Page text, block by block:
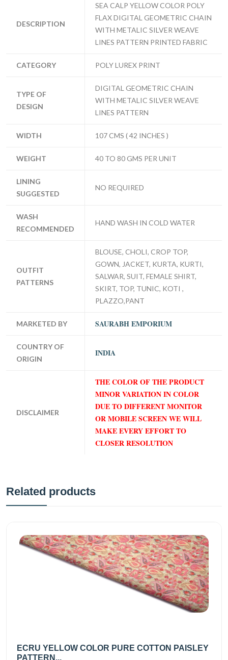
DESCRIPTION
SEA CALP YELLOW COLOR POLY
FLAX DIGITAL GEOMETRIC CHAIN
WITH METALIC SILVER WEAVE
LINES PATTERN PRINTED FABRIC
CATEGORY POLY LUREX PRINT
TYPE OF
DESIGN
DIGITAL GEOMETRIC CHAIN
WITH METALIC SILVER WEAVE
LINES PATTERN
WIDTH 107 CMS ( 42 INCHES )
WEIGHT 40 TO 80 GMS PER UNIT
LINING
SUGGESTED
NO REQUIRED
WASH
RECOMMENDED
HAND WASH IN COLD WATER
OUTFIT
PATTERNS
BLOUSE, CHOLI, CROP TOP,
GOWN, JACKET, KURTA, KURTI,
SALWAR, SUIT, FEMALE SHIRT,
SKIRT, TOP, TUNIC, KOTI ,
PLAZZO,PANT
MARKETED BY SAURABH EMPORIUM
COUNTRY OF
ORIGIN
INDIA
DISCLAIMER
THE COLOR OF THE PRODUCT
MINOR VARIATION IN COLOR
DUE TO DIFFERENT MONITOR
OR MOBILE SCREEN WE WILL
MAKE EVERY EFFORT TO
CLOSER RESOLUTION
Related products
ECRU YELLOW COLOR PURE COTTON PAISLEY
PATTERN...